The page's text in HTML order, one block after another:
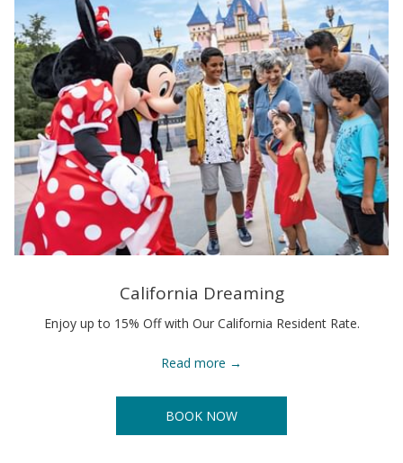
California Dreaming
Enjoy up to 15% Off with Our California Resident Rate.
Read more
BOOK NOW